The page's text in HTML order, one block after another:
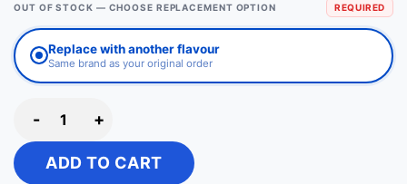
OUT OF STOCK — CHOOSE REPLACEMENT OPTION REQUIRED
Replace with another flavour
Same brand as your original order
- +
ADD TO CART